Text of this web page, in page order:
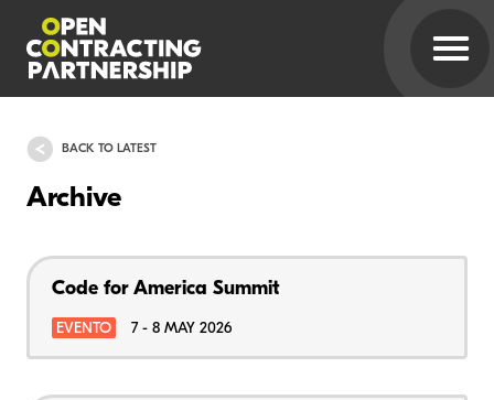
BACK TO LATEST
Archive
Code for America Summit
EVENTO 7 - 8 MAY 2026